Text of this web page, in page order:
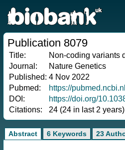
Publication 8079
Title:
Non-coding variants
Journal:
Nature Genetics
Published: 4 Nov 2022
Pubmed:
https://
DOI:
https://doi.org/
Citations:
24 (24 in last 2
Abstract 6 Keywords 23